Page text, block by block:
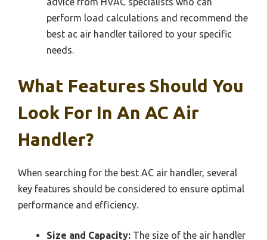
perform load calculations and recommend the
best ac air handler tailored to your specific
needs.
What Features Should You
Look For In An AC Air
Handler?
When searching for the best AC air handler, several
key features should be considered to ensure optimal
performance and efficiency.
Size and Capacity: The size of the air handler